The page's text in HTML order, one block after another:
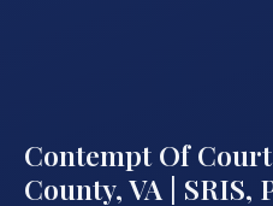
Contempt Of
County, VA | SRIS,